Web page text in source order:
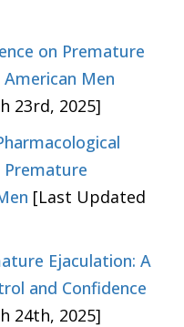
on Premature
Men
23rd, 2025]
[Last Updated
Ejaculation: A
and Confidence
24th, 2025]